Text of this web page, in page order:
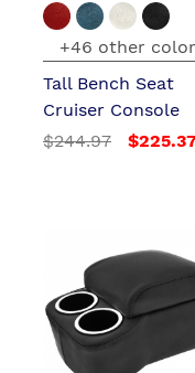
+46 other
Tall Bench Seat
Cruiser Console
$244.97